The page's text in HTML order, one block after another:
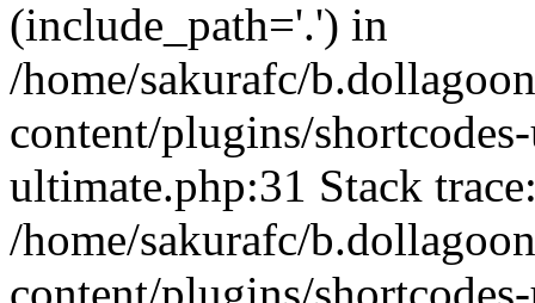
(include_path='.') in
/home/sakurafc/
content/plugins/
ultimate.php:31 Stack
/home/sakurafc/